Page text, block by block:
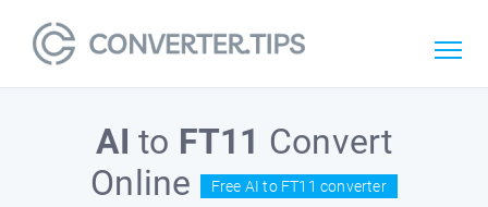
AI to FT11 Convert
Online
Free AI to FT11 converter